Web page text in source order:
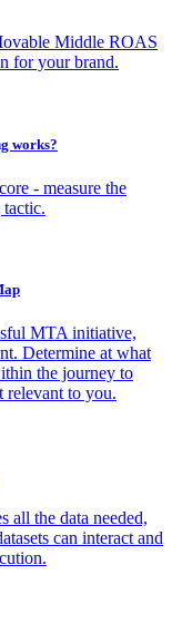
Middle ROAS
for your brand.
works?
- measure the
MTA initiative,
Determine at what
the journey to
relevant to you.
all the data needed,
can interact and